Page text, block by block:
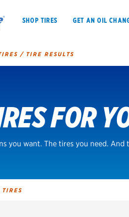
SHOP TIRES GET AN OIL
GET AN OIL CHANGE
/ TIRE RESULTS
FOR
you want. The tires you need. And